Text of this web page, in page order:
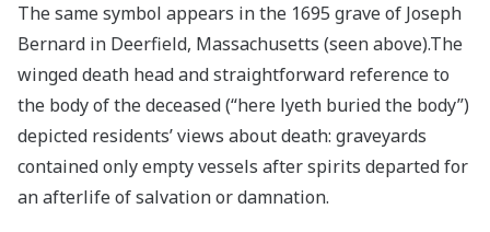
The same symbol appears in the 1695 grave of Joseph
Bernard in Deerfield, Massachusetts (seen above).The
winged death head and straightforward reference to
the body of the deceased (“here lyeth buried the body”)
depicted residents’ views about death: graveyards
contained only empty vessels after spirits departed for
an afterlife of salvation or damnation.